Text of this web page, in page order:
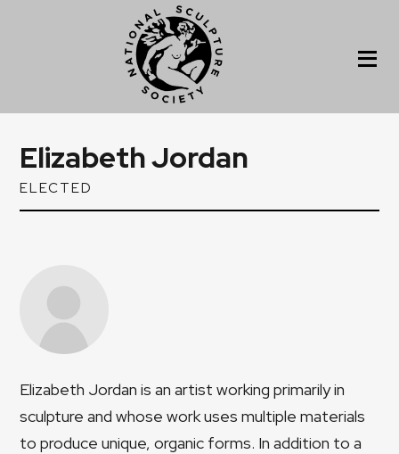
Elizabeth Jordan
ELECTED
Elizabeth Jordan is an artist working primarily in
sculpture and whose work uses multiple materials
to produce unique, organic forms. In addition to a